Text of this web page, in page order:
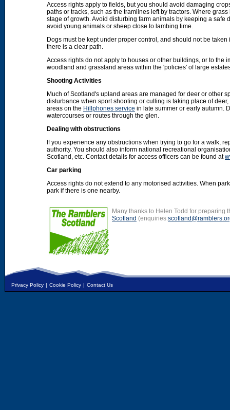
Access rights apply to fields, but you should avoid damaging
paths or tracks, such as the tramlines left by tractors. Where
stage of growth. Avoid disturbing farm animals by keeping a
avoid young animals or sheep close to lambing time.
Dogs must be kept under proper control, and should not be
there is a clear path.
Access rights do not apply to houses or other buildings, or to
woodland and grassland areas within the 'policies' of large
Shooting Activities
Much of Scotland's upland areas are managed for deer or other
disturbance when sport shooting or culling is taking place of
areas on the Hillphones service in late summer or early autumn.
watercourses or routes through the glen.
Dealing with obstructions
If you experience any obstructions when trying to go for a walk,
authority. You should also inform national recreational
Scotland, etc. Contact details for access officers can be found at
Car parking
Access rights do not extend to any motorised activities. When
park if there is one nearby.
Many thanks to Helen Todd for preparing
Scotland (enquiries:
Privacy Policy | Cookie Policy | Contact Us